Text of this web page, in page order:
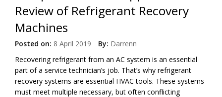
Review of Refrigerant Recovery
Machines
Posted on: 8 April 2019 By: Darrenn
Recovering refrigerant from an AC system is an essential
part of a service technician’s job. That’s why refrigerant
recovery systems are essential HVAC tools. These systems
must meet multiple necessary, but often conflicting